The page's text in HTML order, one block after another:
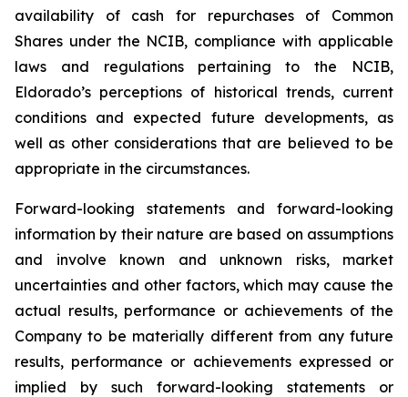
availability of cash for repurchases of Common
Shares under the NCIB, compliance with applicable
laws and regulations pertaining to the NCIB,
Eldorado’s perceptions of historical trends, current
conditions and expected future developments, as
well as other considerations that are believed to be
appropriate in the circumstances.
Forward-looking statements and forward-looking
information by their nature are based on assumptions
and involve known and unknown risks, market
uncertainties and other factors, which may cause the
actual results, performance or achievements of the
Company to be materially different from any future
results, performance or achievements expressed or
implied by such forward-looking statements or